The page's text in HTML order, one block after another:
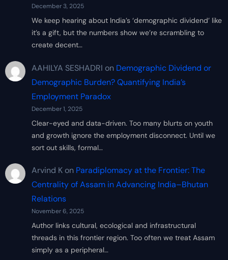
December 3, 2025
We keep hearing about India’s ‘demographic dividend’ like
it’s a gift, but the numbers show we’re scrambling to
create decent…
AAHILYA SESHADRI on Demographic Dividend or
Demographic Burden? Quantifying India’s
Employment Paradox
December 1, 2025
Clear-eyed and data-driven. Too many blurts on youth
and growth ignore the employment disconnect. Until we
sort out skills, formal…
Arvind Kon Paradiplomacy at the Frontier: The
Centrality of Assam in Advancing India–Bhutan
Relations
November 6, 2025
Author links cultural, ecological and infrastructural
threads in this frontier region. Too often we treat Assam
simply as a peripheral…